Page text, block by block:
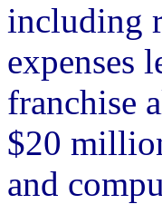
including
expenses
franchise
$20
and